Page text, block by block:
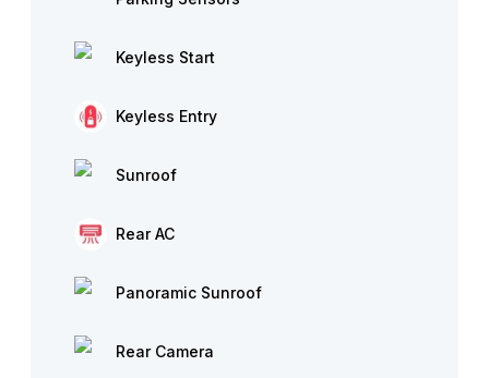
Keyless Start
Keyless Entry
Sunroof
Rear AC
Panoramic Sunroof
Rear Camera